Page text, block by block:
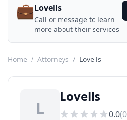
💼Lovells
Call or message to learn
more about their services
Home / Attorneys / Lovells
L
Lovells
0.0(0